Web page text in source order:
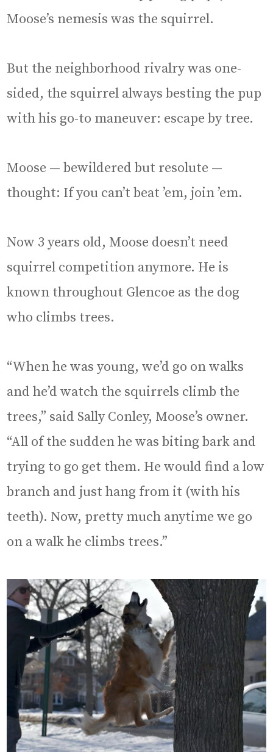
Moose’s nemesis was the squirrel.
But the neighborhood rivalry was one-
sided, the squirrel always besting the pup
with his go-to maneuver: escape by tree.
Moose — bewildered but resolute —
thought: If you can’t beat ’em, join ’em.
Now 3 years old, Moose doesn’t need
squirrel competition anymore. He is
known throughout Glencoe as the dog
who climbs trees.
“When he was young, we’d go on walks
and he’d watch the squirrels climb the
trees,” said Sally Conley, Moose’s owner.
“All of the sudden he was biting bark and
trying to go get them. He would find a low
branch and just hang from it (with his
teeth). Now, pretty much anytime we go
on a walk he climbs trees.”